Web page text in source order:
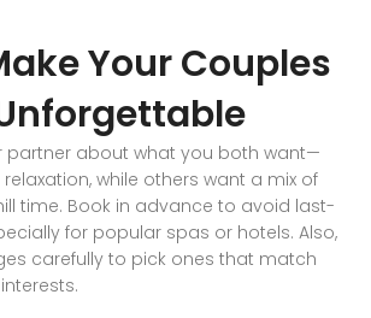
Your Couples
partner about what you both want—
while others want a mix of
time. Book in advance to avoid last-
for popular spas or hotels. Also,
carefully to pick ones that match